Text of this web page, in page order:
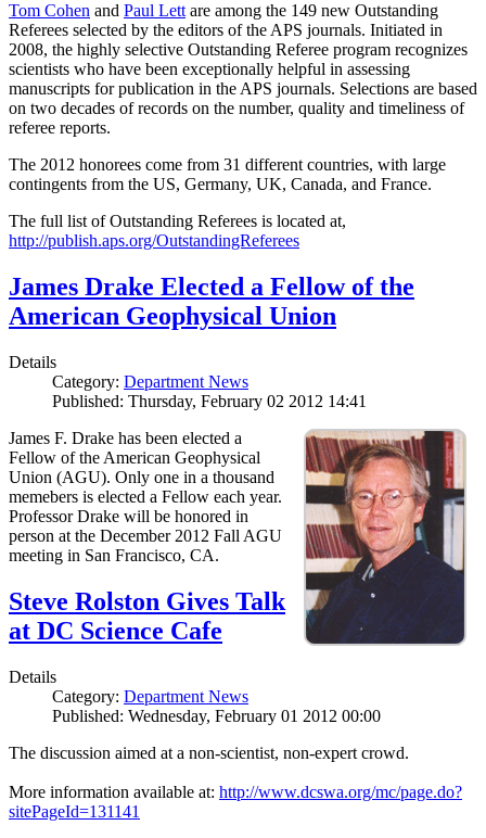
Tom Cohen and Paul Lettare among the 149 new Outstanding
Referees selected by the editors of the APS journals. Initiated in
2008, the highly selective Outstanding Referee program recognizes
scientists who have been exceptionally helpful in assessing
manuscripts for publication in the APS journals. Selections are based
on two decades of records on the number, quality and timeliness of
referee reports.
The 2012 honorees come from 31 different countries, with large
contingents from the US, Germany, UK, Canada, and France.
The full list of Outstanding Referees is located at,
http://publish.aps.org/OutstandingReferees
James Drake Elected a Fellow of the
American Geophysical Union
Details
Category: Department News
Published: Thursday, February 02 2012 14:41
James F. Drake has been elected a
Fellow of the American Geophysical
Union (AGU). Only one in a thousand
memebers is elected a Fellow each year.
Professor Drake will be honored in
person at the December 2012 Fall AGU
meeting in San Francisco, CA.
Steve Rolston Gives Talk
at DC Science Cafe
Details
Category: Department News
Published: Wednesday, February 01 2012 00:00
The discussion aimed at a non-scientist, non-expert crowd.
More information available at: http://www.dcswa.org/mc/page.do?
sitePageId=131141